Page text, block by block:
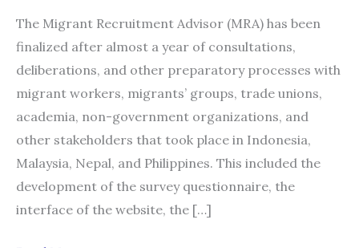
The Migrant Recruitment Advisor (MRA) has been
finalized after almost a year of consultations,
deliberations, and other preparatory processes with
migrant workers, migrants’ groups, trade unions,
academia, non-government organizations, and
other stakeholders that took place in Indonesia,
Malaysia, Nepal, and Philippines. This included the
development of the survey questionnaire, the
interface of the website, the […]